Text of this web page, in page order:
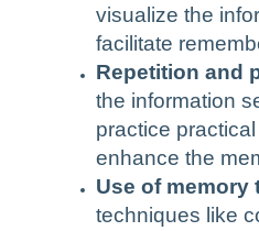
visualize the
facilitate
Repetition and
the information
practice
enhance the
Use of memory
techniques like